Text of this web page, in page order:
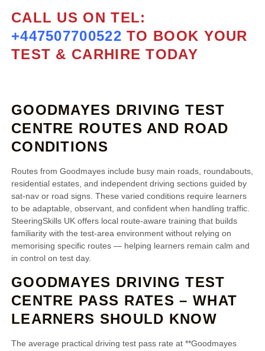
CALL US ON TEL:
+447507700522 TO BOOK YOUR
TEST & CARHIRE TODAY
GOODMAYES DRIVING TEST
CENTRE ROUTES AND ROAD
CONDITIONS
Routes from Goodmayes include busy main roads, roundabouts,
residential estates, and independent driving sections guided by
sat‑nav or road signs. These varied conditions require learners
to be adaptable, observant, and confident when handling traffic.
SteeringSkills UK offers local route‑aware training that builds
familiarity with the test‑area environment without relying on
memorising specific routes — helping learners remain calm and
in control on test day.
GOODMAYES DRIVING TEST
CENTRE PASS RATES – WHAT
LEARNERS SHOULD KNOW
The average practical driving test pass rate at **Goodmayes